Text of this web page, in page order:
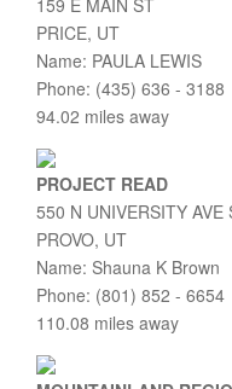
159 E MAIN ST
PRICE, UT
Name: PAULA LEWIS
Phone: (435) 636 - 3188
94.02 miles away
PROJECT READ
550 N UNIVERSITY AVE
PROVO, UT
Name: Shauna K Brown
Phone: (801) 852 - 6654
110.08 miles away